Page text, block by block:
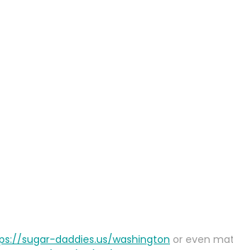
sugar-daddies.us/washington or even